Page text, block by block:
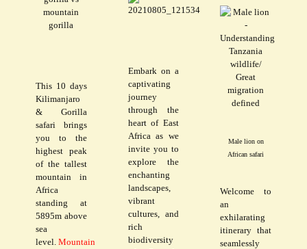
This 10 days
Kilimanjaro
& Gorilla
safari brings
you to the
highest peak
of the tallest
mountain in
Africa
standing at
5895m above
sea
level. Mountain
Embark on a
captivating
journey
through the
heart of East
Africa as we
invite you to
explore the
enchanting
landscapes,
vibrant
cultures, and
rich
biodiversity
Male lion on
African safari
Welcome to
an
exhilarating
itinerary that
seamlessly